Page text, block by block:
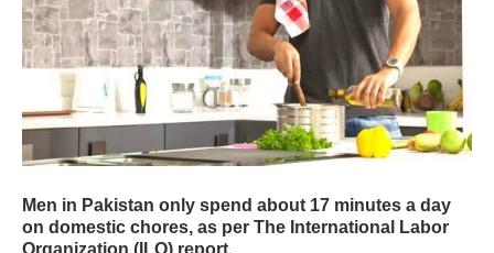
Men in Pakistan only spend about 17 minutes a day
on domestic chores, as per The International Labor
Organization (ILO) report.